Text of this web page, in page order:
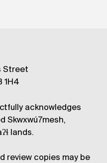
Street
1H4
acknowledges
Skwxwú7mesh,
lands.
review copies may be